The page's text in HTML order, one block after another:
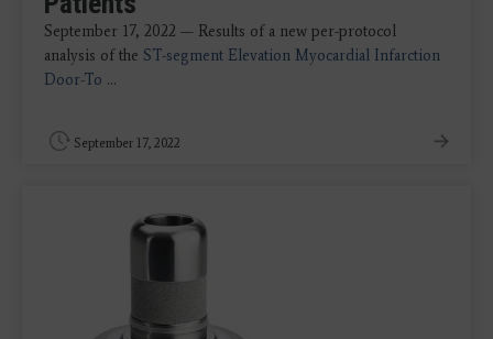
September 17, 2022 — Results of a new per-protocol
analysis of the ST-segment Elevation Myocardial Infarction
Door-To ...
September 17, 2022